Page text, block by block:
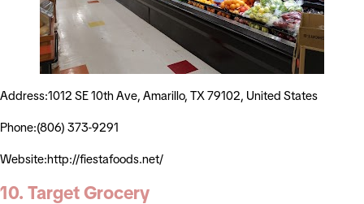
Address:1012 SE 10th Ave, Amarillo, TX 79102, United States
Phone:(806) 373-9291
Website:http://fiestafoods.net/
10. Target Grocery